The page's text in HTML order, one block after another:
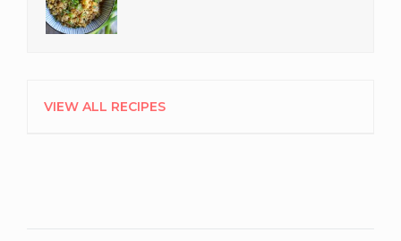
VIEW ALL RECIPES